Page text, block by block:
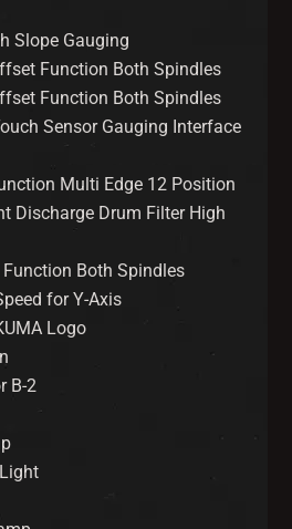
Slope Gauging
Function Both Spindles
Function Both Spindles
Sensor Gauging Interface
Multi Edge 12 Position
Discharge Drum Filter High
Function Both Spindles
for Y-Axis
Logo
B-2